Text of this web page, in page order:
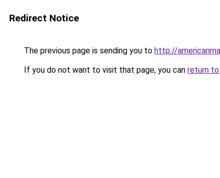
Redirect Notice
The previous page is sending you to http://
If you do not want to visit that page, you can return